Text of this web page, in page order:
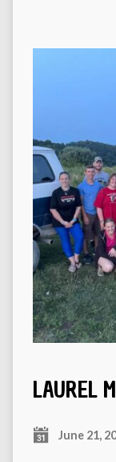
LAUREL
June 21,